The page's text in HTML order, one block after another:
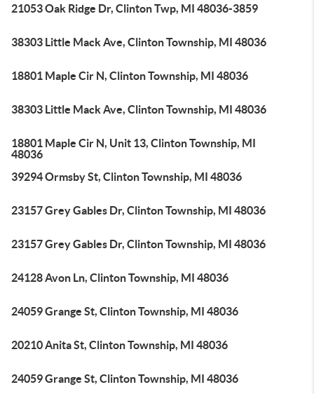
21053 Oak Ridge Dr, Clinton Twp, MI 48036-3859
38303 Little Mack Ave, Clinton Township, MI 48036
18801 Maple Cir N, Clinton Township, MI 48036
38303 Little Mack Ave, Clinton Township, MI 48036
18801 Maple Cir N, Unit 13, Clinton Township, MI
48036
39294 Ormsby St, Clinton Township, MI 48036
23157 Grey Gables Dr, Clinton Township, MI 48036
23157 Grey Gables Dr, Clinton Township, MI 48036
24128 Avon Ln, Clinton Township, MI 48036
24059 Grange St, Clinton Township, MI 48036
20210 Anita St, Clinton Township, MI 48036
24059 Grange St, Clinton Township, MI 48036